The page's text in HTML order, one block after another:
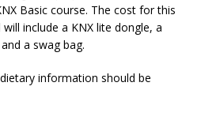
Basic course. The cost for this
include a KNX lite dongle, a
a swag bag.
information should be